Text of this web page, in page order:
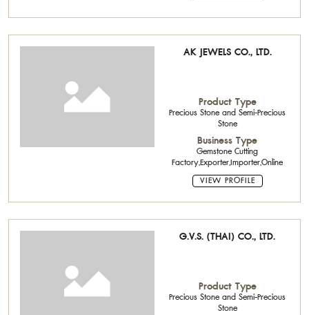
AK JEWELS CO., LTD.
Product Type
Precious Stone and Semi-Precious
Stone
Business Type
Gemstone Cutting
Factory,Exporter,Importer,Online
VIEW PROFILE
G.V.S. (THAI) CO., LTD.
Product Type
Precious Stone and Semi-Precious
Stone